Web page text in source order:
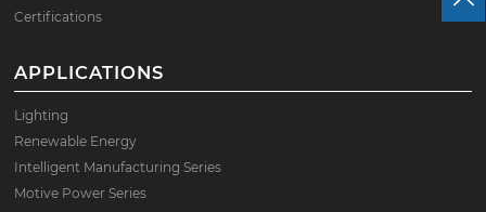
Certifications
APPLICATIONS
Lighting
Renewable Energy
Intelligent Manufacturing Series
Motive Power Series